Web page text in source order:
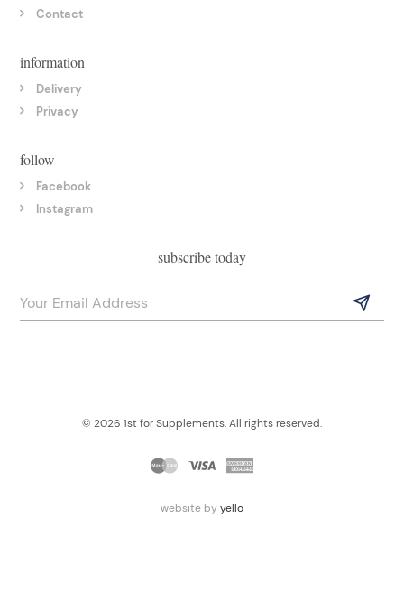
Contact
information
Delivery
Privacy
follow
Facebook
Instagram
subscribe today
© 2026 1st for Supplements. All rights reserved.
website by yello